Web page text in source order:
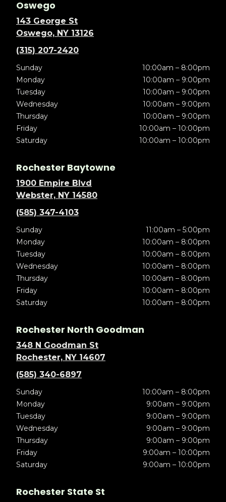
Oswego
143 George St
Oswego, NY 13126
(315) 207-2420
Sunday
10:00am – 8:00pm
Monday
10:00am – 9:00pm
Tuesday
10:00am – 9:00pm
Wednesday
10:00am – 9:00pm
Thursday
10:00am – 9:00pm
Friday
10:00am – 10:00pm
Saturday
10:00am – 10:00pm
Rochester Baytowne
1900 Empire Blvd
Webster, NY 14580
(585) 347-4103
Sunday
11:00am – 5:00pm
Monday
10:00am – 8:00pm
Tuesday
10:00am – 8:00pm
Wednesday
10:00am – 8:00pm
Thursday
10:00am – 8:00pm
Friday
10:00am – 8:00pm
Saturday
10:00am – 8:00pm
Rochester North Goodman
348 N Goodman St
Rochester, NY 14607
(585) 340-6897
Sunday
10:00am – 8:00pm
Monday
9:00am – 9:00pm
Tuesday
9:00am – 9:00pm
Wednesday
9:00am – 9:00pm
Thursday
9:00am – 9:00pm
Friday
9:00am – 10:00pm
Saturday
9:00am – 10:00pm
Rochester State St